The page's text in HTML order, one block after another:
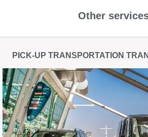
Other
PICK-UP TRANSPORTATION